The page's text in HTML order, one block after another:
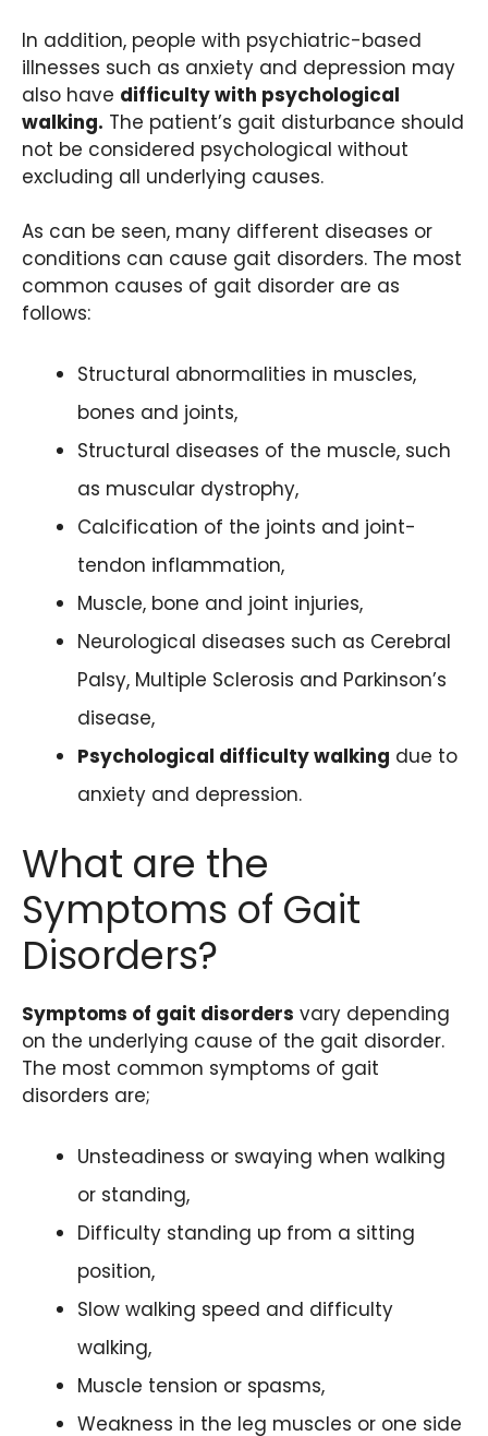
In addition, people with psychiatric-based
illnesses such as anxiety and depression may
also have difficulty with psychological
walking. The patient’s gait disturbance should
not be considered psychological without
excluding all underlying causes.
As can be seen, many different diseases or
conditions can cause gait disorders. The most
common causes of gait disorder are as
follows:
Structural abnormalities in muscles,
bones and joints,
Structural diseases of the muscle, such
as muscular dystrophy,
Calcification of the joints and joint-
tendon inflammation,
Muscle, bone and joint injuries,
Neurological diseases such as Cerebral
Palsy, Multiple Sclerosis and Parkinson’s
disease,
Psychological difficulty walking due to
anxiety and depression.
What are the
Symptoms of Gait
Disorders?
Symptoms of gait disorders vary depending
on the underlying cause of the gait disorder.
The most common symptoms of gait
disorders are;
Unsteadiness or swaying when walking
or standing,
Difficulty standing up from a sitting
position,
Slow walking speed and difficulty
walking,
Muscle tension or spasms,
Weakness in the leg muscles or one side